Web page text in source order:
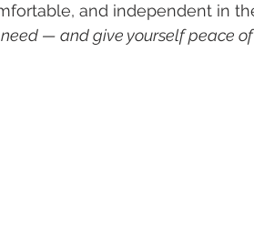
and independent in
— and give yourself peace